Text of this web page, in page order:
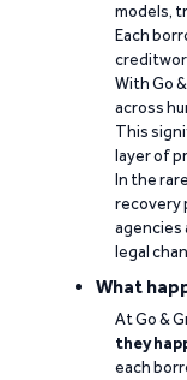
models,
Each
With Go
across
This
layer of
In the
recovery
agencies
legal
What
At Go &
they
each